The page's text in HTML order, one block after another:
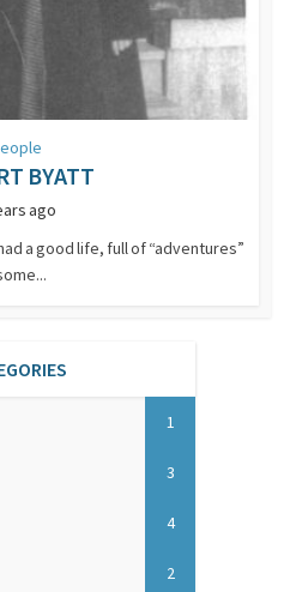
BYATT
ago
a good life, full of “adventures”
1
3
4
2